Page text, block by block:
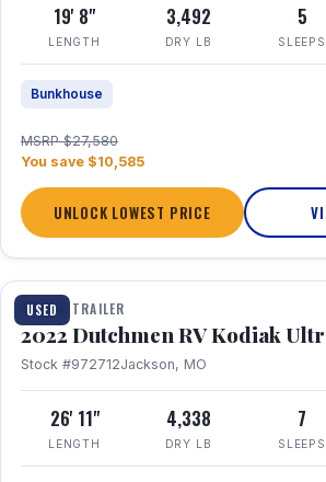
19' 8"
LENGTH
3,492
DRY LB
5
SLEEPS
Bunkhouse
MSRP $27,580
You save $10,585
UNLOCK LOWEST PRICE
USED
1 / 12
TRAVEL TRAILER
2022 Dutchmen RV Kodiak
Stock #972712Jackson, MO
26' 11"
LENGTH
4,338
DRY LB
7
SLEEPS